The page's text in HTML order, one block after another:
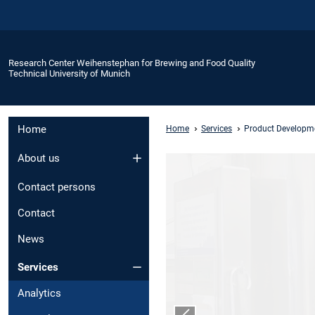
Research Center Weihenstephan for Brewing and Food Quality
Technical University of Munich
Home
About us
Contact persons
Contact
News
Services
Analytics
Home Services Product